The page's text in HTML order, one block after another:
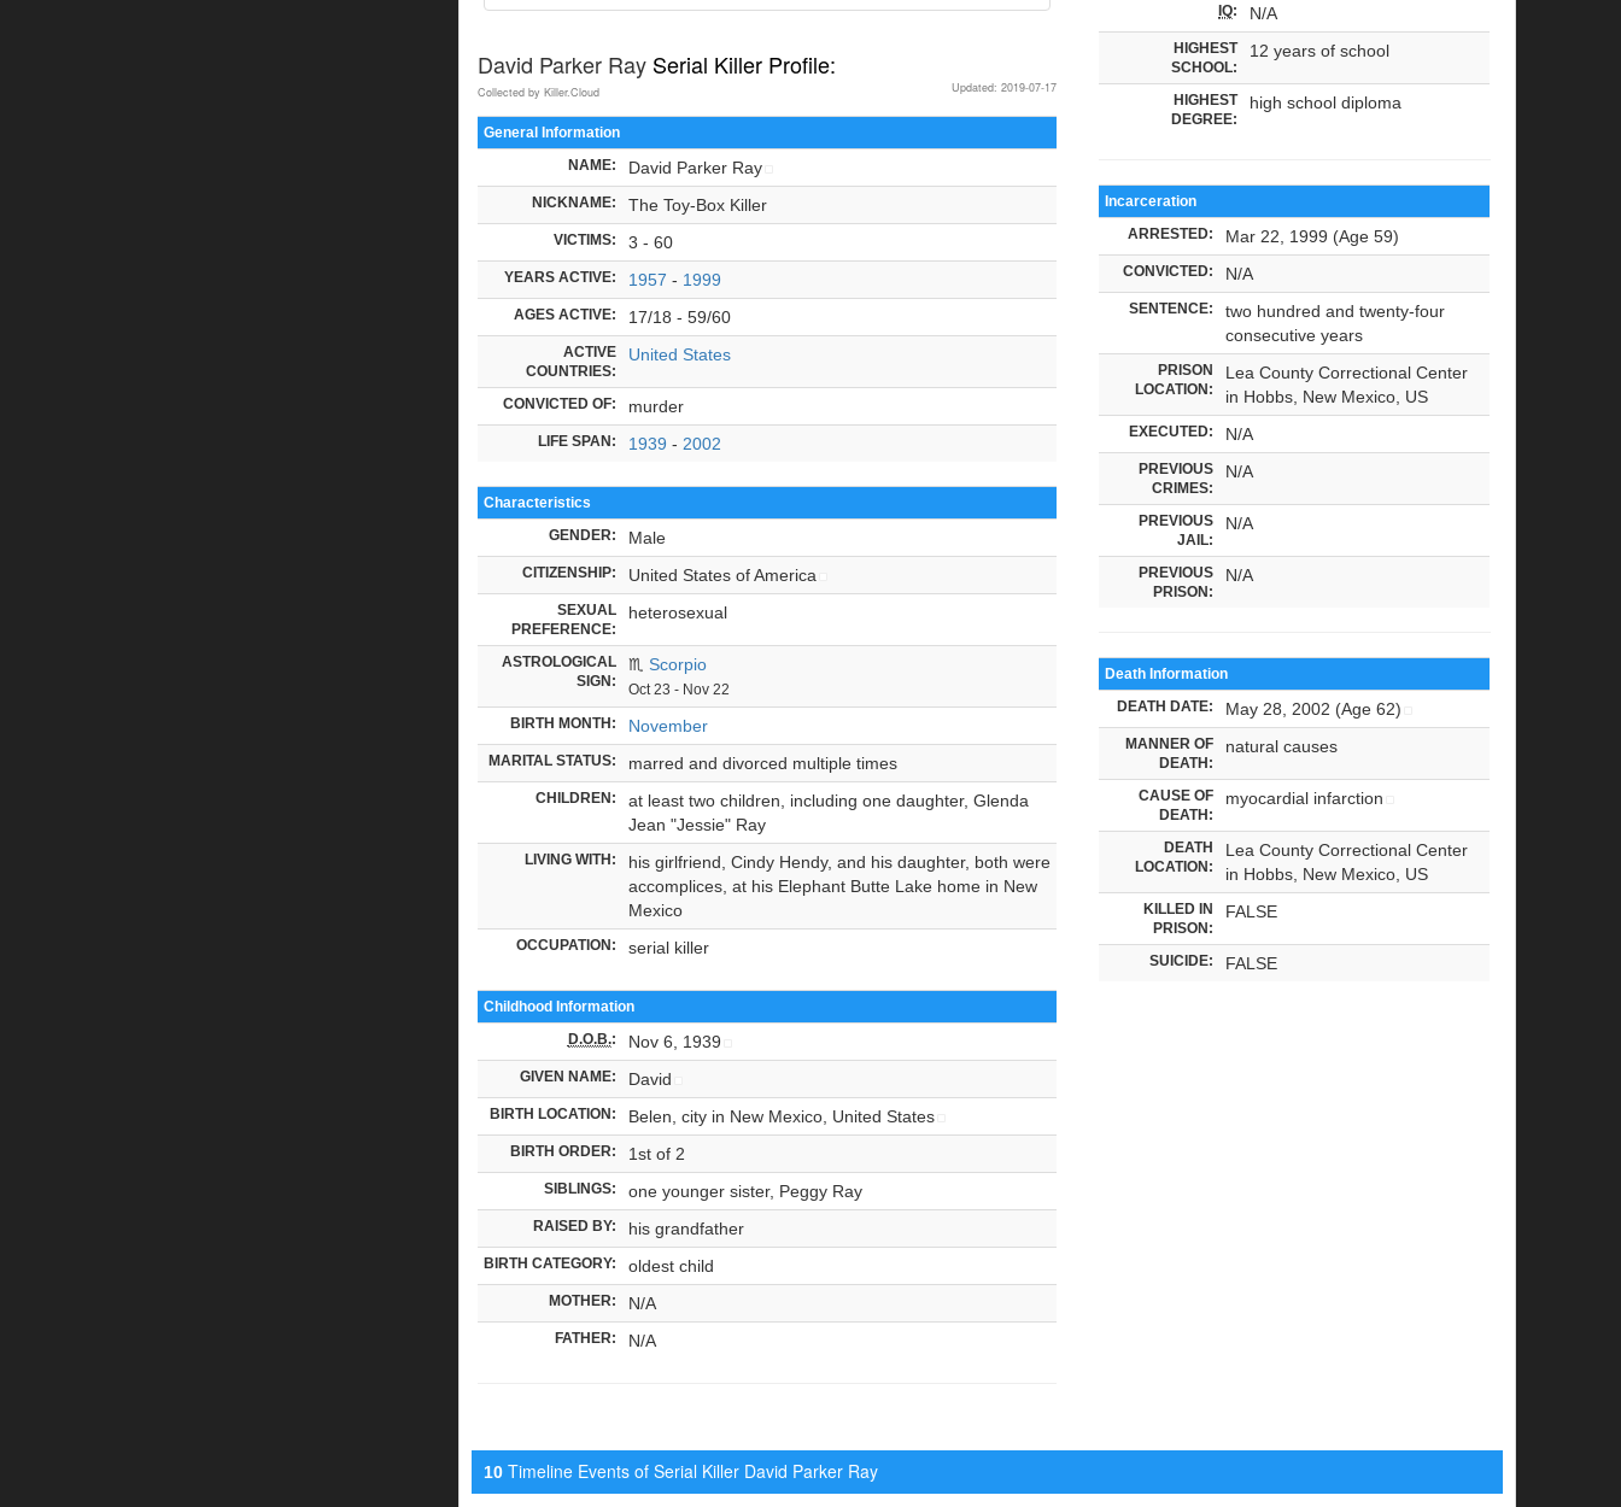
David Parker Ray Serial Killer Profile:
Updated: 2019-07-17
Collected by Killer.Cloud
General Information
NAME: David Parker Ray
NICKNAME: The Toy-Box Killer
VICTIMS: 3 - 60
YEARS ACTIVE: 1957 - 1999
AGES ACTIVE: 17/18 - 59/60
ACTIVE
COUNTRIES:
United States
CONVICTED OF: murder
LIFE SPAN: 1939 - 2002
Characteristics
GENDER: Male
CITIZENSHIP: United States of America
SEXUAL
PREFERENCE:
heterosexual
ASTROLOGICAL
SIGN:
♏ Scorpio
Oct 23 - Nov 22
BIRTH MONTH: November
MARITAL STATUS: marred and divorced multiple times
CHILDREN:
at least two children, including one daughter, Glenda
Jean "Jessie" Ray
LIVING WITH:
his girlfriend, Cindy Hendy, and his daughter, both were
accomplices, at his Elephant Butte Lake home in New
Mexico
OCCUPATION: serial killer
Childhood Information
D.O.B.: Nov 6, 1939
GIVEN NAME: David
BIRTH LOCATION: Belen, city in New Mexico, United States
BIRTH ORDER: 1st of 2
SIBLINGS: one younger sister, Peggy Ray
RAISED BY: his grandfather
BIRTH CATEGORY: oldest child
MOTHER: N/A
FATHER: N/A
IQ: N/A
HIGHEST
SCHOOL:
12 years of school
HIGHEST
DEGREE:
high school diploma
Incarceration
ARRESTED: Mar 22, 1999 (Age 59)
CONVICTED: N/A
SENTENCE:
two hundred and twenty-four
consecutive years
PRISON
LOCATION:
Lea County Correctional Center
in Hobbs, New Mexico, US
EXECUTED: N/A
PREVIOUS
CRIMES:
N/A
PREVIOUS
JAIL:
N/A
PREVIOUS
PRISON:
N/A
Death Information
DEATH DATE: May 28, 2002 (Age 62)
MANNER OF
DEATH:
natural causes
CAUSE OF
DEATH:
myocardial infarction
DEATH
LOCATION:
Lea County Correctional Center
in Hobbs, New Mexico, US
KILLED IN
PRISON:
FALSE
SUICIDE: FALSE
10Timeline Events of Serial Killer David Parker Ray